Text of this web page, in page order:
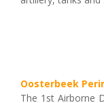
Oosterbeek
The 1st Airborne